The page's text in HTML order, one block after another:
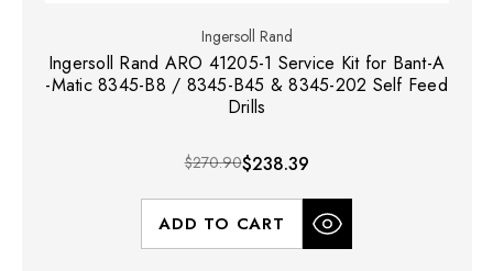
Ingersoll Rand
Ingersoll Rand ARO 41205-1 Service Kit for Bant-A
-Matic 8345-B8 / 8345-B45 & 8345-202 Self Feed
Drills
$270.90$238.39
ADD TO CART